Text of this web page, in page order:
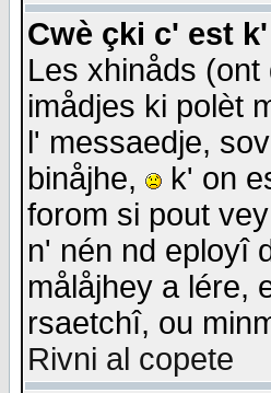
Cwè çki c' est
Les xhinåds
imådjes ki polèt
l' messaedje,
binåjhe,
k' on
forom si pout
n' nén nd eployî
målåjhey a lére,
rsaetchî, ou
Rivni al copete